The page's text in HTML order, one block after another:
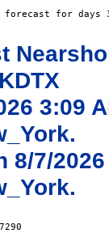
forecast for days
3:09
8/7/2026